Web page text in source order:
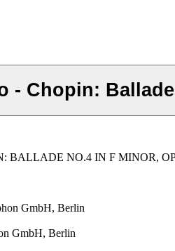
- Chopin:
BALLADE NO.4 IN F MINOR,
GmbH, Berlin
GmbH, Berlin